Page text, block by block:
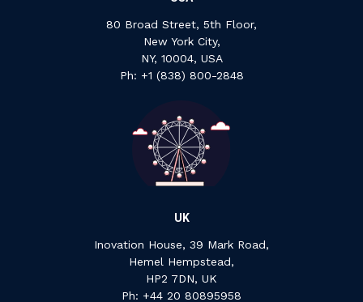
80 Broad Street, 5th Floor,
New York City,
NY, 10004, USA
Ph: +1 ‍(838) ‍800-2848
UK
Inovation House, 39 Mark Road,
Hemel Hempstead,
HP2 7DN, UK
P‍h: +44 ‍20 ‍80895958